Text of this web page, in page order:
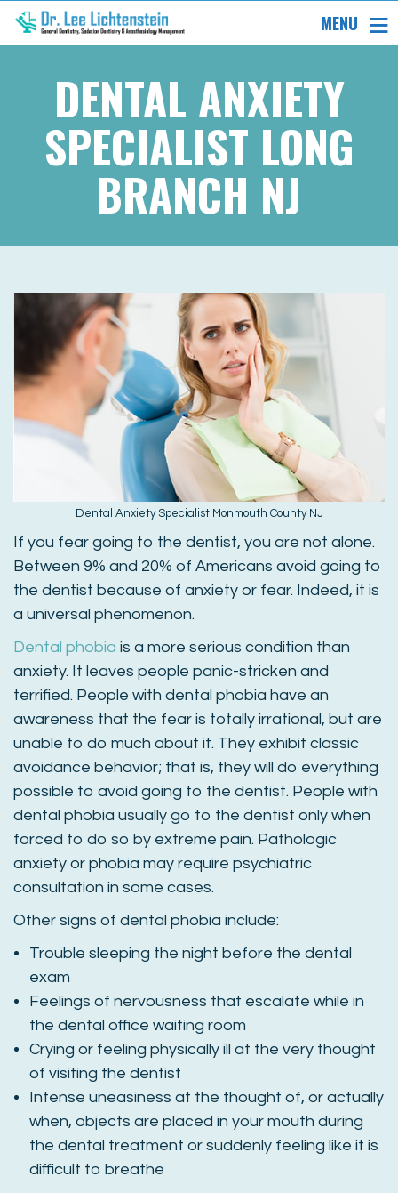
MENU
DENTAL ANXIETY
SPECIALIST LONG
BRANCH NJ
Dental Anxiety Specialist Monmouth County NJ
If you fear going to the dentist, you are not alone.
Between 9% and 20% of Americans avoid going to
the dentist because of anxiety or fear. Indeed, it is
a universal phenomenon.
Dental phobia is a more serious condition than
anxiety. It leaves people panic-stricken and
terrified. People with dental phobia have an
awareness that the fear is totally irrational, but are
unable to do much about it. They exhibit classic
avoidance behavior; that is, they will do everything
possible to avoid going to the dentist. People with
dental phobia usually go to the dentist only when
forced to do so by extreme pain. Pathologic
anxiety or phobia may require psychiatric
consultation in some cases.
Other signs of dental phobia include:
Trouble sleeping the night before the dental
exam
Feelings of nervousness that escalate while in
the dental office waiting room
Crying or feeling physically ill at the very thought
of visiting the dentist
Intense uneasiness at the thought of, or actually
when, objects are placed in your mouth during
the dental treatment or suddenly feeling like it is
difficult to breathe